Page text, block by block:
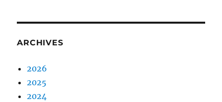
ARCHIVES
2026
2025
2024